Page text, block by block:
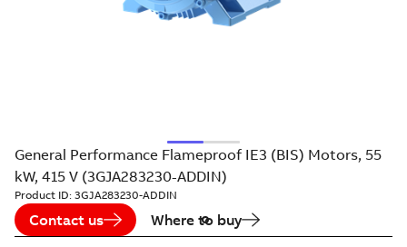
General Performance Flameproof IE3 (BIS) Motors, 55
kW, 415 V (3GJA283230-ADDIN)
Product ID: 3GJA283230-ADDIN
Contact us Where to buy